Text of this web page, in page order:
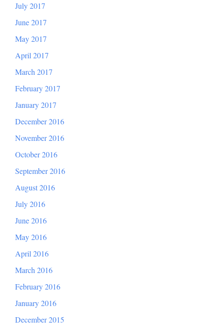
July 2017
June 2017
May 2017
April 2017
March 2017
February 2017
January 2017
December 2016
November 2016
October 2016
September 2016
August 2016
July 2016
June 2016
May 2016
April 2016
March 2016
February 2016
January 2016
December 2015